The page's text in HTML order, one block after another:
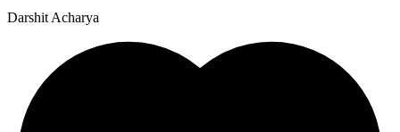
Darshit Acharya